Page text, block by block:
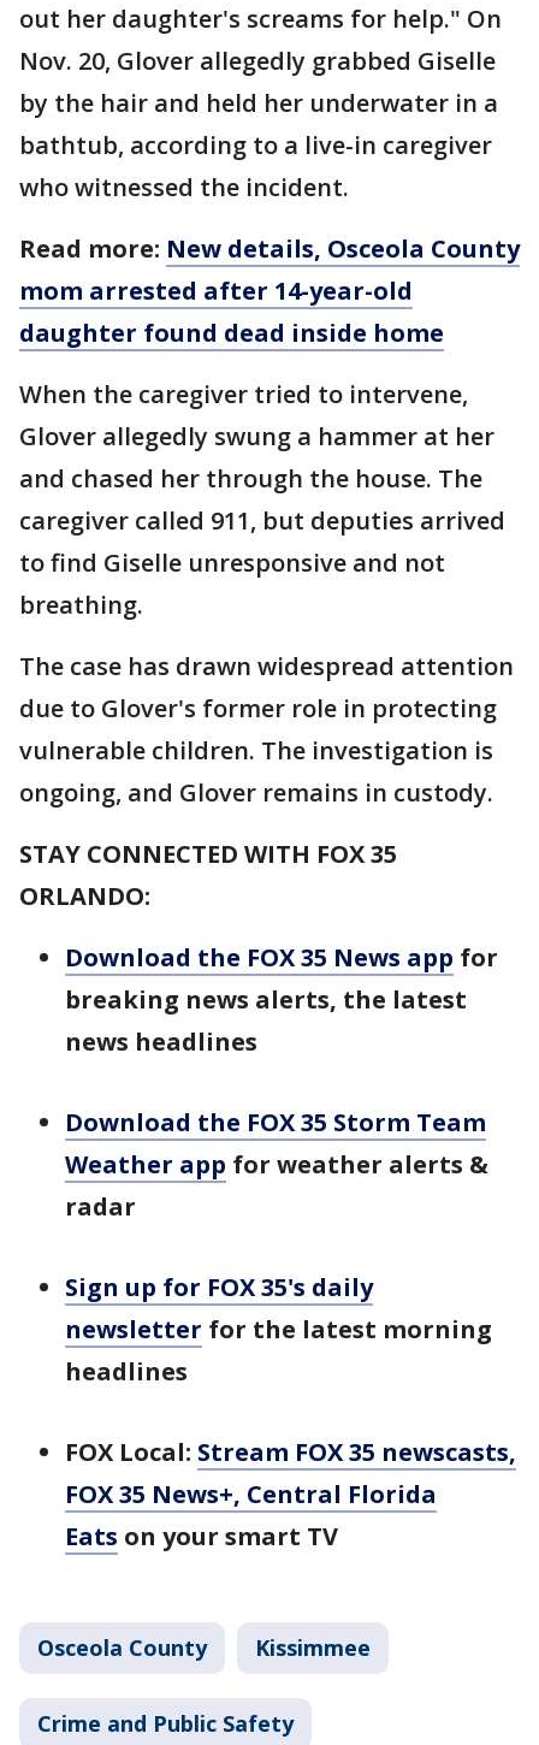
out her daughter's screams for help." On
Nov. 20, Glover allegedly grabbed Giselle
by the hair and held her underwater in a
bathtub, according to a live-in caregiver
who witnessed the incident.
Read more: New details, Osceola County
mom arrested after 14-year-old
daughter found dead inside home
When the caregiver tried to intervene,
Glover allegedly swung a hammer at her
and chased her through the house. The
caregiver called 911, but deputies arrived
to find Giselle unresponsive and not
breathing.
The case has drawn widespread attention
due to Glover's former role in protecting
vulnerable children. The investigation is
ongoing, and Glover remains in custody.
STAY CONNECTED WITH FOX 35
ORLANDO:
Download the FOX 35 News app for
breaking news alerts, the latest
news headlines
Download the FOX 35 Storm Team
Weather app for weather alerts &
radar
Sign up for FOX 35's daily
newsletter for the latest morning
headlines
FOX Local: Stream FOX 35 newscasts,
FOX 35 News+, Central Florida
Eats on your smart TV
Osceola County Kissimmee
Crime and Public Safety